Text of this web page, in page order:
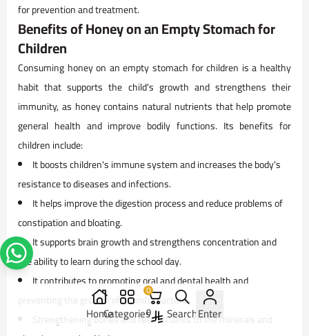
HomeCategories
0
0 SearchEnter
for prevention and treatment.
Benefits of Honey on an Empty Stomach for
Children
Consuming honey on an empty stomach for children is a healthy
habit that supports the child's growth and strengthens their
immunity, as honey contains natural nutrients that help promote
general health and improve bodily functions. Its benefits for
children include:
It boosts children's immune system and increases the body's
resistance to diseases and infections.
It helps improve the digestion process and reduce problems of
constipation and bloating.
It supports brain growth and strengthens concentration and
the ability to learn during the school day.
It contributes to promoting oral and dental health and
preventing the growth of harmful bacteria.
Strengthening bones and teeth thanks to the minerals and